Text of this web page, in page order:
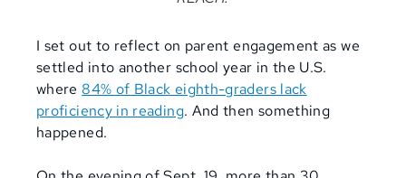
I set out to reflect on parent engagement as we
settled into another school year in the U.S.
where84% of Black eighth-graders lack
proficiency in reading. And then something
happened.